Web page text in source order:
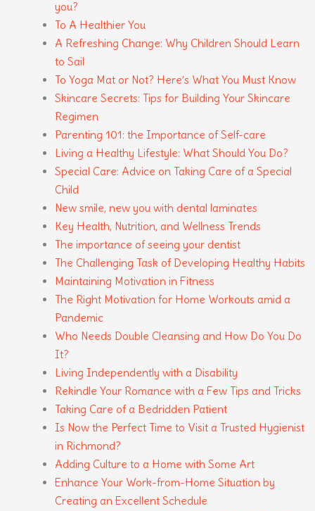
you?
To A Healthier You
A Refreshing Change: Why Children Should Learn
to Sail
To Yoga Mat or Not? Here’s What You Must Know
Skincare Secrets: Tips for Building Your Skincare
Regimen
Parenting 101: the Importance of Self-care
Living a Healthy Lifestyle: What Should You Do?
Special Care: Advice on Taking Care of a Special
Child
New smile, new you with dental laminates
Key Health, Nutrition, and Wellness Trends
The importance of seeing your dentist
The Challenging Task of Developing Healthy Habits
Maintaining Motivation in Fitness
The Right Motivation for Home Workouts amid a
Pandemic
Who Needs Double Cleansing and How Do You Do
It?
Living Independently with a Disability
Rekindle Your Romance with a Few Tips and Tricks
Taking Care of a Bedridden Patient
Is Now the Perfect Time to Visit a Trusted Hygienist
in Richmond?
Adding Culture to a Home with Some Art
Enhance Your Work-from-Home Situation by
Creating an Excellent Schedule